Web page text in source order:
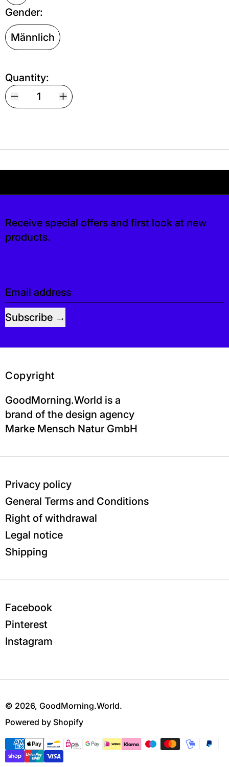
Gender:
Männlich
Quantity:
Receive special offers and first look at new
products.
Email address
Subscribe
Copyright
GoodMorning.World is a
brand of the design agency
Marke Mensch Natur GmbH
Privacy policy
General Terms and Conditions
Right of withdrawal
Legal notice
Shipping
Facebook
Pinterest
Instagram
© 2026, GoodMorning.World.
Powered by Shopify
Payment methods